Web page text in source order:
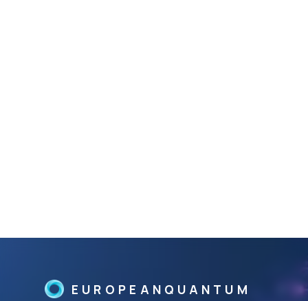
EUROPEANQUANTUM